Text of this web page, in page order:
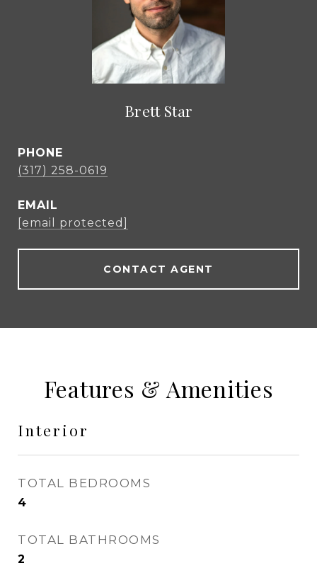
Brett Star
PHONE
(317) 258-0619
EMAIL
[email protected]
CONTACT AGENT
Features & Amenities
Interior
TOTAL BEDROOMS
4
TOTAL BATHROOMS
2